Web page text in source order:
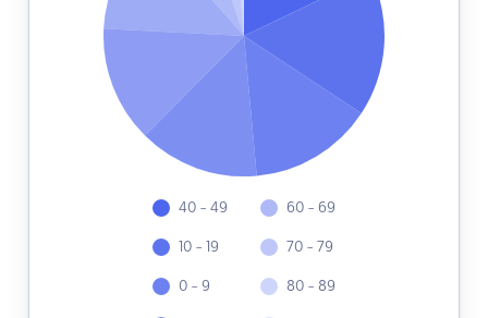
40 - 49
10 - 19
0 - 9
60 - 69
70 - 79
80 - 89